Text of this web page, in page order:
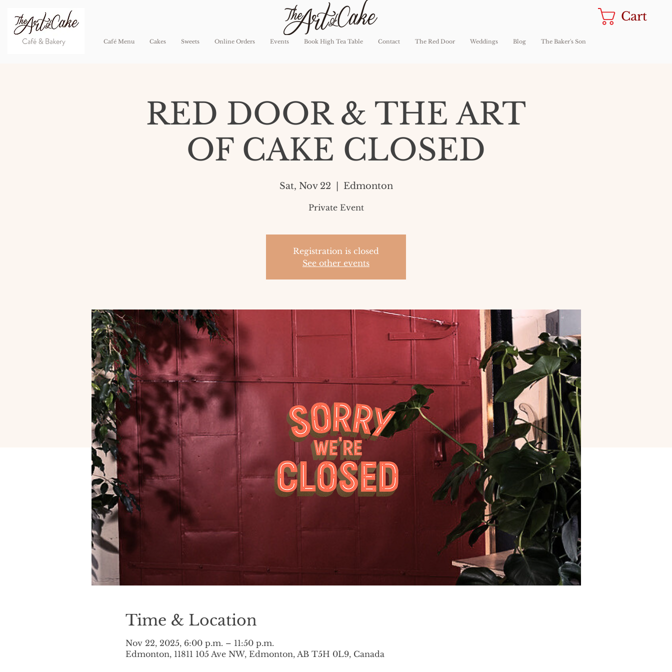
Café Menu Cakes Sweets Online Orders Events Book High Tea Table Contact The Red Door Weddings Blog The Baker's Son
Cart
RED DOOR & THE ART
OF CAKE CLOSED
Sat, Nov 22 Edmonton
Private Event
Registration is closed
See other events
Time & Location
Nov 22, 2025, 6:00 p.m. – 11:50 p.m.
Edmonton, 11811 105 Ave NW, Edmonton, AB T5H 0L9, Canada